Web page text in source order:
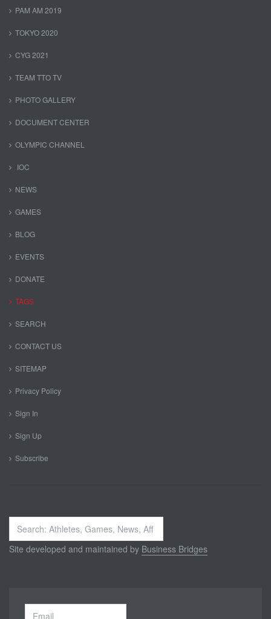
PAM AM 2019
TOKYO 2020
CYG 2021
TEAM TTO TV
PHOTO GALLERY
DOCUMENT CENTER
OLYMPIC CHANNEL
IOC
NEWS
GAMES
BLOG
EVENTS
DONATE
TAGS
SEARCH
CONTACT US
SITEMAP
Privacy Policy
Sign In
Sign Up
Subscribe
Search
...
Site developed and maintained by Business Bridges